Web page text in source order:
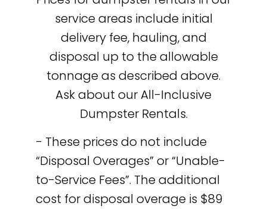
service areas include initial
delivery fee, hauling, and
disposal up to the allowable
tonnage as described above.
Ask about our All-Inclusive
Dumpster Rentals.
- These prices do not include
“Disposal Overages” or “Unable-
to-Service Fees”. The additional
cost for disposal overage is $89